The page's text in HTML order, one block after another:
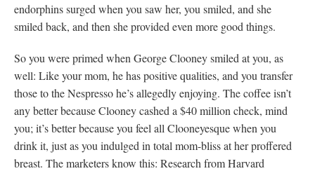
endorphins surged when you saw her, you smiled, and she
smiled back, and then she provided even more good things.
So you were primed when George Clooney smiled at you, as
well: Like your mom, he has positive qualities, and you transfer
those to the Nespresso he’s allegedly enjoying. The coffee isn’t
any better because Clooney cashed a $40 million check, mind
you; it’s better because you feel all Clooneyesque when you
drink it, just as you indulged in total mom-bliss at her proffered
breast. The marketers know this: Research from Harvard